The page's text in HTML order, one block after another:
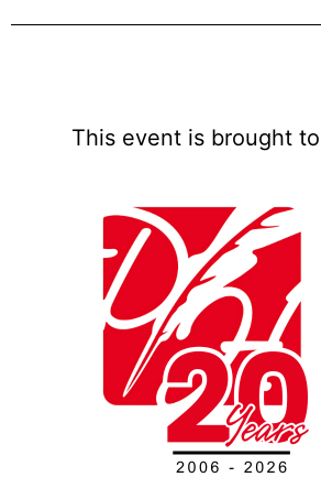
This event is brought